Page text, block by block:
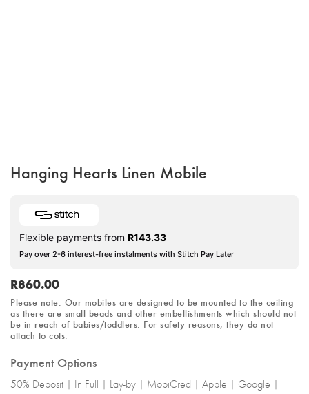
Hanging Hearts Linen Mobile
Flexible payments from R143.33
Pay over 2-6 interest-free instalments with Stitch Pay Later
R860.00
Please note: Our mobiles are designed to be mounted to the ceiling
as there are small beads and other embellishments which should not
be in reach of babies/toddlers. For safety reasons, they do not
attach to cots.
Payment Options
50% Deposit | In Full | Lay-by | MobiCred | Apple | Google |